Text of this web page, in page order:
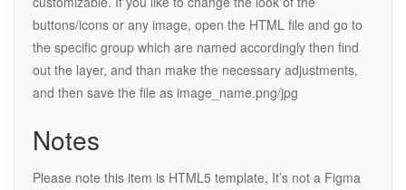
buttons/icons or any image, open the HTML file and go to
the specific group which are named accordingly then find
out the layer, and than make the necessary adjustments,
and then save the file as image_name.png/jpg
Notes
Please note this item is HTML5 template, It’s not a Figma